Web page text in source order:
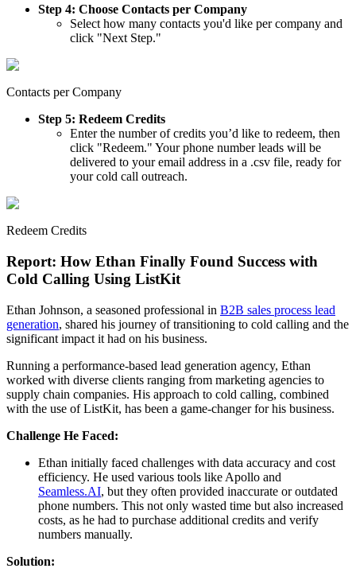
Step 4: Choose Contacts per Company
Select how many contacts you'd like per company and
click "Next Step."
Contacts per Company
Step 5: Redeem Credits
Enter the number of credits you’d like to redeem, then
click "Redeem." Your phone number leads will be
delivered to your email address in a .csv file, ready for
your cold call outreach.
Redeem Credits
Report: How Ethan Finally Found Success with
Cold Calling Using ListKit
Ethan Johnson, a seasoned professional in B2B sales process lead
generation, shared his journey of transitioning to cold calling and the
significant impact it had on his business.
Running a performance-based lead generation agency, Ethan
worked with diverse clients ranging from marketing agencies to
supply chain companies. His approach to cold calling, combined
with the use of ListKit, has been a game-changer for his business.
Challenge He Faced:
Ethan initially faced challenges with data accuracy and cost
efficiency. He used various tools like Apollo and
Seamless.AI, but they often provided inaccurate or outdated
phone numbers. This not only wasted time but also increased
costs, as he had to purchase additional credits and verify
numbers manually.
Solution: